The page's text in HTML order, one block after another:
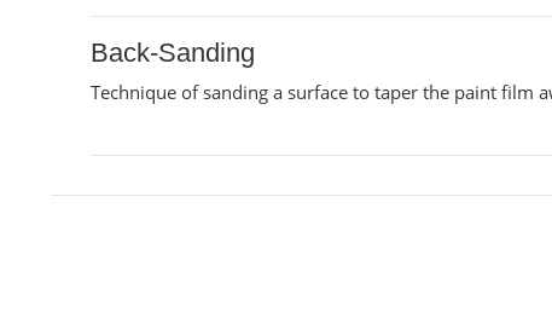
Back-Sanding
Technique of sanding a surface to taper the paint film